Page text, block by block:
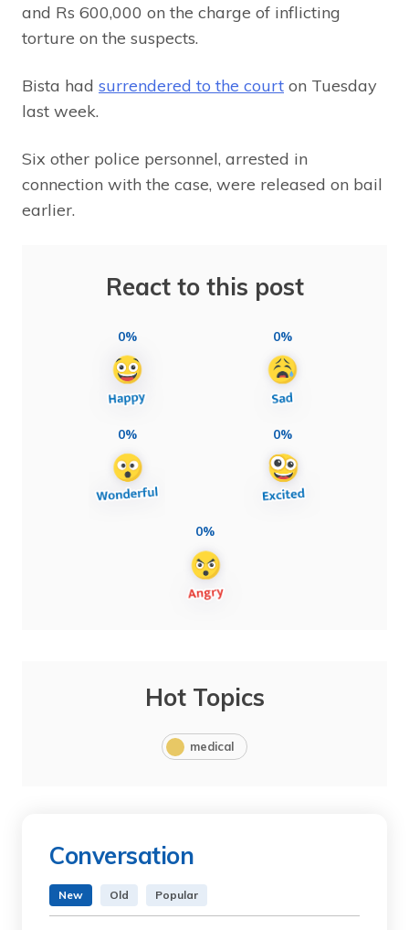
and Rs 600,000 on the charge of inflicting
torture on the suspects.
Bista had surrendered to the court on Tuesday
last week.
Six other police personnel, arrested in
connection with the case, were released on bail
earlier.
React to this post
0% 0%
0% 0%
0%
Hot Topics
medical
Conversation
New Old Popular